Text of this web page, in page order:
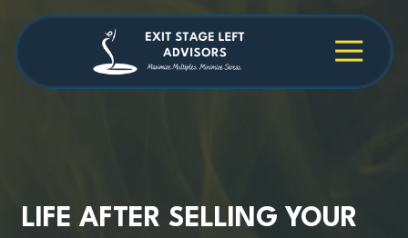
main
content
footer 4709038984
Stage
Cambridge
30009
LIFE AFTER SELLING YOUR